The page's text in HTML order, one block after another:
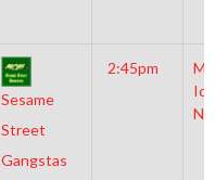
Sesame
Street
Gangstas
2:45pm